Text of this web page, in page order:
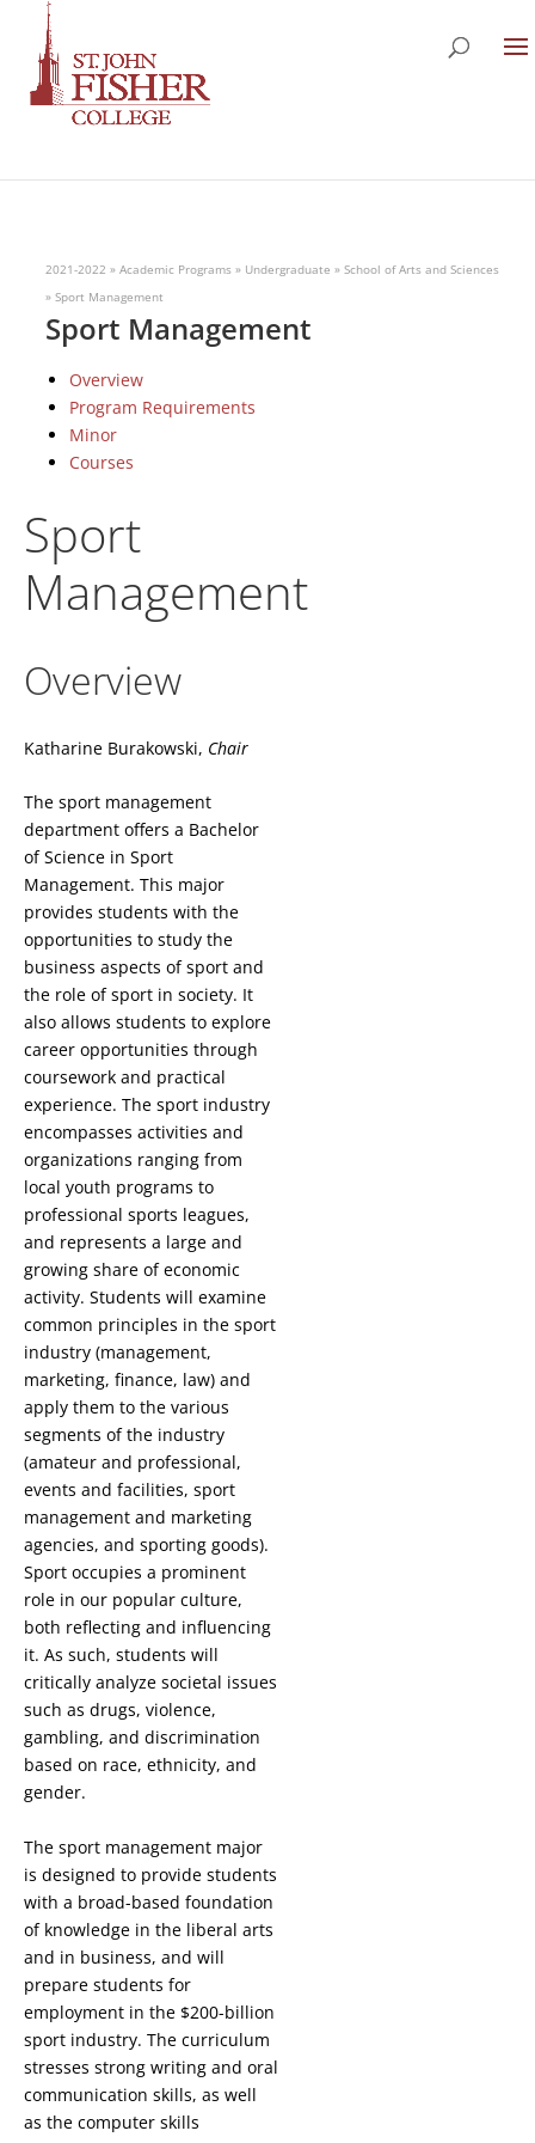
Sport
Management
Overview
Katharine Burakowski, Chair
The sport management
department offers a Bachelor
of Science in Sport
Management. This major
provides students with the
opportunities to study the
business aspects of sport and
the role of sport in society. It
also allows students to explore
career opportunities through
coursework and practical
experience. The sport industry
encompasses activities and
organizations ranging from
local youth programs to
professional sports leagues,
and represents a large and
growing share of economic
activity. Students will examine
common principles in the sport
industry (management,
marketing, finance, law) and
apply them to the various
segments of the industry
(amateur and professional,
events and facilities, sport
management and marketing
agencies, and sporting goods).
Sport occupies a prominent
role in our popular culture,
both reflecting and influencing
it. As such, students will
critically analyze societal issues
such as drugs, violence,
gambling, and discrimination
based on race, ethnicity, and
gender.
The sport management major
is designed to provide students
with a broad-based foundation
of knowledge in the liberal arts
and in business, and will
prepare students for
employment in the $200-billion
sport industry. The curriculum
stresses strong writing and oral
communication skills, as well
as the computer skills
2021-2022 » Academic Programs » Undergraduate » School of Arts and Sciences
» Sport Management
Sport Management
Overview
Program Requirements
Minor
Courses